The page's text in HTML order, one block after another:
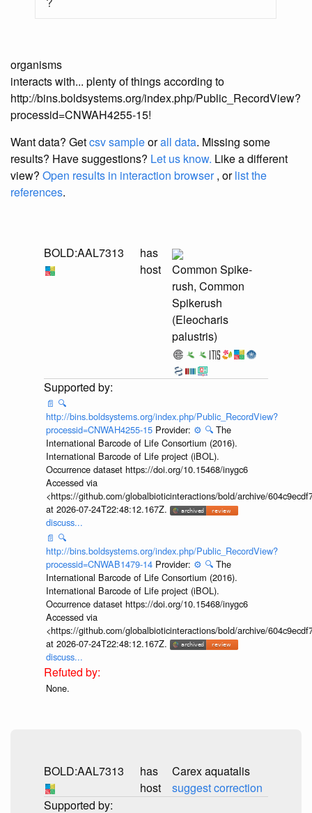
organisms
interacts with... plenty of things according to
http://bins.boldsystems.org/index.php/Public_RecordView?
processid=CNWAH4255-15!
Want data? Getcsv sampleorall data. Missing some
results? Have suggestions? Let us know. Like a different
view? Open results in interaction browser, orlist the
references.
BOLD:AAL7313
has
host
Common Spike-
rush, Common
Spikerush
(Eleocharis
palustris)
📄 🔍
http://bins.boldsystems.org/index.php/Public_RecordView?
processid=CNWAH4255-15 Provider: ⚙️ 🔍 The
International Barcode of Life Consortium (2016).
International Barcode of Life project (iBOL).
Occurrence dataset https://doi.org/10.15468/inygc6
Accessed via
<https://github.com/globalbioticinteractions/bold/archive/
at 2026-07-24T22:48:12.167Z.
discuss...
📄 🔍
http://bins.boldsystems.org/index.php/Public_RecordView?
processid=CNWAB1479-14 Provider: ⚙️ 🔍 The
International Barcode of Life Consortium (2016).
International Barcode of Life project (iBOL).
Occurrence dataset https://doi.org/10.15468/inygc6
Accessed via
<https://github.com/globalbioticinteractions/bold/archive/
at 2026-07-24T22:48:12.167Z.
discuss...
None.
BOLD:AAL7313
has
host
Carex aquatalis
suggest correction